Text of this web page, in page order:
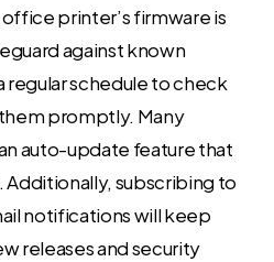
printer’s firmware is
against known
regular schedule to check
promptly. Many
auto-update feature that
subscribing to
notifications will keep
releases and security